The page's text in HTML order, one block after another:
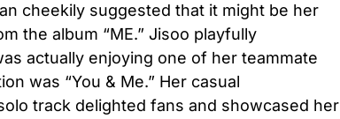
cheekily suggested that it might be her
the album “ME.” Jisoo playfully
actually enjoying one of her teammate
was “You & Me.” Her casual
track delighted fans and showcased her